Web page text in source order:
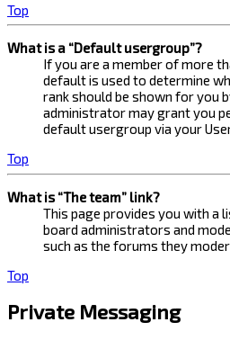
Top
What is a “Default usergroup”?
If you are a member of more
default is used to determine
rank should be shown for you
administrator may grant you
default usergroup via your
Top
What is “The team” link?
This page provides you with a
board administrators and
such as the forums they
Top
Private Messaging